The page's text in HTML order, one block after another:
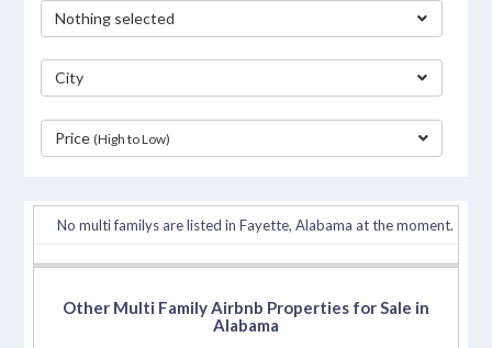
Nothing selected
City
Price(High to Low)
No multi familys are listed in Fayette, Alabama at the moment.
Other Multi Family Airbnb Properties for Sale in
Alabama